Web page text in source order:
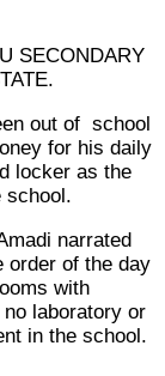
SECONDARY
out of school
for his daily
locker as the
school.
narrated
order of the day
with
laboratory or
in the school.